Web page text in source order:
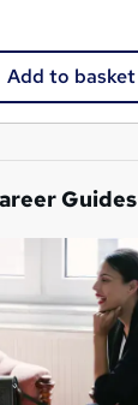
Add to basket
Guides